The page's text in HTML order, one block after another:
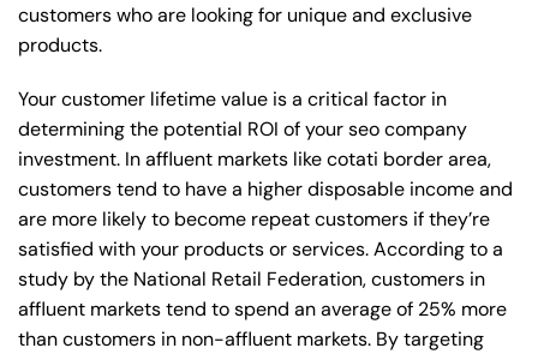
customers who are looking for unique and exclusive
products.
Your customer lifetime value is a critical factor in
determining the potential ROI of your seo company
investment. In affluent markets like cotati border area,
customers tend to have a higher disposable income and
are more likely to become repeat customers if they’re
satisfied with your products or services. According to a
study by the National Retail Federation, customers in
affluent markets tend to spend an average of 25% more
than customers in non-affluent markets. By targeting